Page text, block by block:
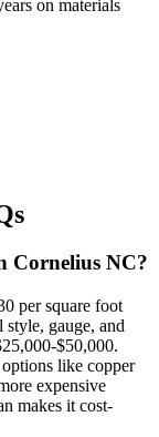
on materials
Cornelius NC?
per square foot
style, gauge, and
$50,000.
like copper
expensive
makes it cost-